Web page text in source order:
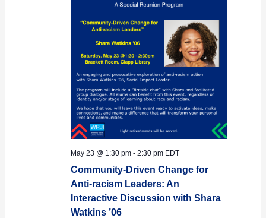
May 23 @ 1:30 pm -2:30 pm EDT
Community-Driven Change for
Anti-racism Leaders: An
Interactive Discussion with Shara
Watkins ’06